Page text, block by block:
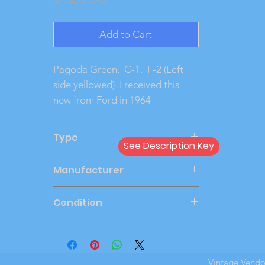
Add to Cart
Pagoda Green.  C-1,  F-2 (Left
side yellowed)  I received this
new from Ford in 1964
Type
Manufacturer
Condition
See Description Key
Vintage